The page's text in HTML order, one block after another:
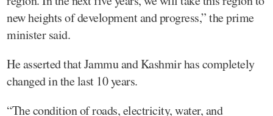
new heights of development and progress,” the prime
minister said.
He asserted that Jammu and Kashmir has completely
changed in the last 10 years.
“The condition of roads, electricity, water, and